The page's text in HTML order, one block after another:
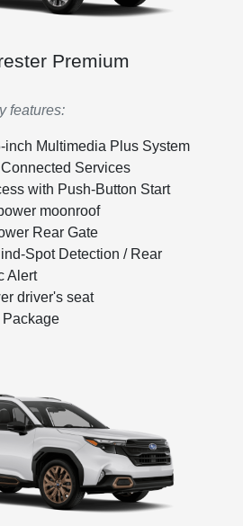
Premium
features:
inch Multimedia Plus System
Services
with Push-Button Start
moonroof
Rear Gate
Spot Detection / Rear
Alert
driver's seat